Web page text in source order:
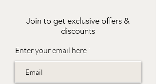
Join to get exclusive offers &
discounts
Enter your email here